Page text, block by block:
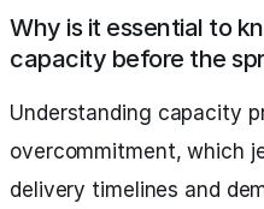
Why is it essential to
capacity before the
Understanding capacity
overcommitment, which
delivery timelines and